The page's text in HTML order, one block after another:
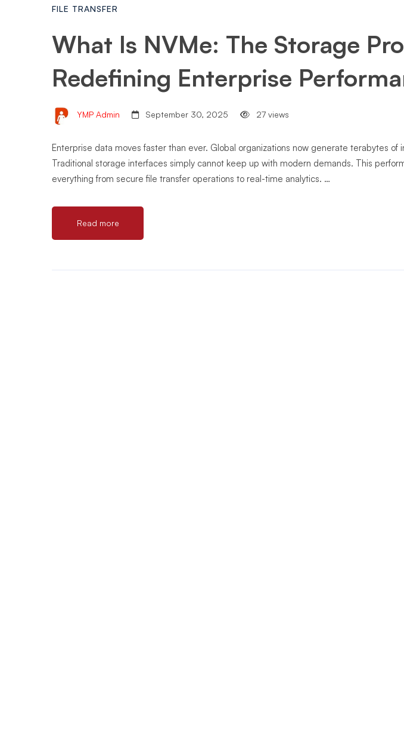
FILE TRANSFER
What Is NVMe: The Storage
Redefining Enterprise
YMP Admin September 30, 2025 27 views
Enterprise data moves faster than ever. Global organizations now generate terabytes of
Traditional storage interfaces simply cannot keep up with modern demands. This
everything from secure file transfer operations to real-time analytics. …
Read more